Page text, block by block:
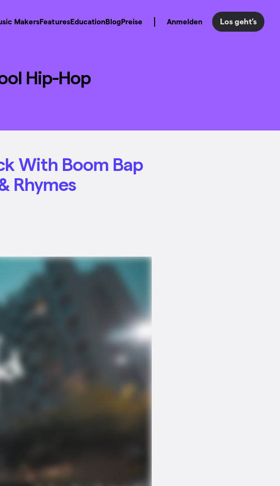
MakersFeaturesEducationBlogPreise Anmelden Los geht’s
Hip-Hop
With Boom Bap
Rhymes